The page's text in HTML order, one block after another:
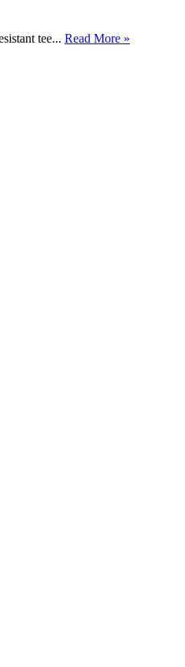
tee... Read More »